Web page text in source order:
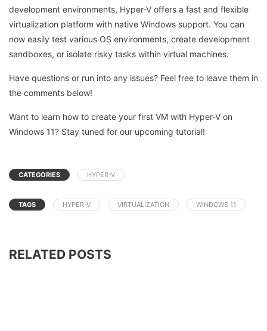
development environments, Hyper-V offers a fast and flexible
virtualization platform with native Windows support. You can
now easily test various OS environments, create development
sandboxes, or isolate risky tasks within virtual machines.
Have questions or run into any issues? Feel free to leave them in
the comments below!
Want to learn how to create your first VM with Hyper-V on
Windows 11? Stay tuned for our upcoming tutorial!
CATEGORIES HYPER-V
TAGS HYPER-V VIRTUALIZATION WINDOWS 11
RELATED POSTS